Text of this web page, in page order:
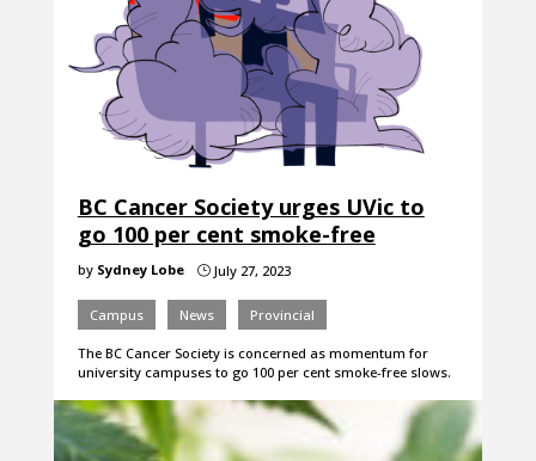
BC Cancer Society urges UVic to
go 100 per cent smoke-free
by Sydney Lobe }July 27, 2023
Campus News Provincial
The BC Cancer Society is concerned as momentum for
university campuses to go 100 per cent smoke-free slows.